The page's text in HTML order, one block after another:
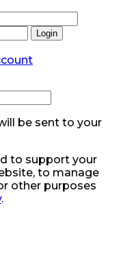
Login
be sent to your
to support your
to manage
other purposes
.